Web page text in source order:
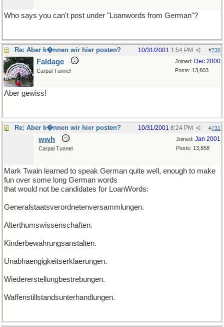
Who says you can't post under "Loanwords from German"?
Re: Aber k�nnen wir hier posten? #730
10/31/2001 1:54 PM
Joined: Dec 2000
Posts: 13,803
Faldage
Carpal Tunnel
Aber gewiss!
Re: Aber k�nnen wir hier posten? #731
10/31/2001 8:24 PM
Joined: Jan 2001
Posts: 13,858
wwh
Carpal Tunnel
Mark Twain learned to speak German quite well, enough to make
fun over some long German words
that would not be candidates for LoanWords:
Generalstaatsverordnetenversammlungen.
Alterthumswissenschaften.
Kinderbewahrungsanstalten.
Unabhaengigkeitserklaerungen.
Wiedererstellungbestrebungen.
Waffenstillstandsunterhandlungen.